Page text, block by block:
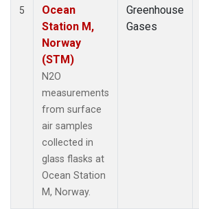
5
Ocean
Station M,
Norway
(STM)
N2O
measurements
from surface
air samples
collected in
glass flasks at
Ocean Station
M, Norway.
Greenhouse
Gases